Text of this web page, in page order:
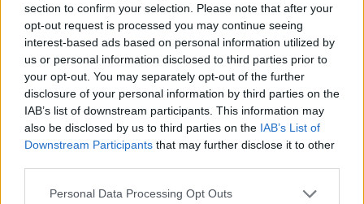
section to confirm your selection. Please note that after your
opt-out request is processed you may continue seeing
interest-based ads based on personal information utilized by
us or personal information disclosed to third parties prior to
your opt-out. You may separately opt-out of the further
disclosure of your personal information by third parties on the
IAB’s list of downstream participants. This information may
also be disclosed by us to third parties on the IAB’s List of
Downstream Participants that may further disclose it to other
Personal Data Processing Opt Outs
The Role of Middleware in Connected Manufacturing
The Best IT Support Services for Your Small Business
AI now helps medical professionals diagnose illness
faster. It finds solutions to complex problems. It helps
workers become more efficient in their day to day jobs.